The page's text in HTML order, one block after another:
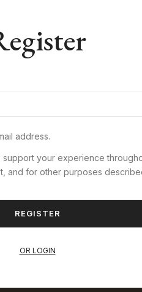
address.
your experience
and for other purposes
REGISTER
OR LOGIN